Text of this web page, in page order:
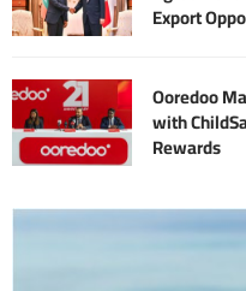
Export
Ooredoo
with
Rewards